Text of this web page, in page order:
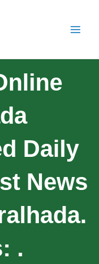
Daily
News
.